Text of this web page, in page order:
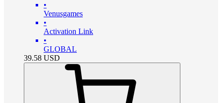
•
Venusgames
•
Activation Link
•
GLOBAL
39.58 USD